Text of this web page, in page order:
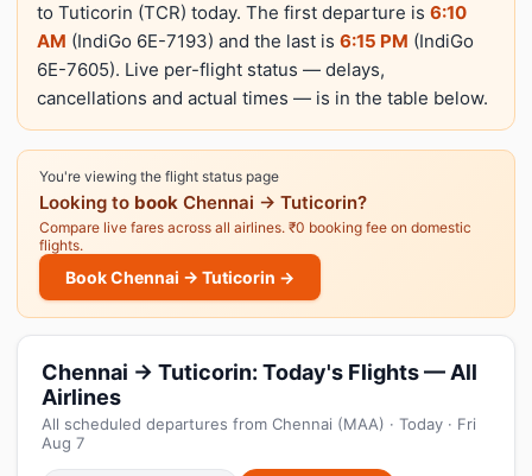
to Tuticorin (TCR) today. The first departure is 6:10
AM (IndiGo 6E-7193) and the last is 6:15 PM (IndiGo
6E-7605). Live per-flight status — delays,
cancellations and actual times — is in the table below.
You're viewing the flight status page
Looking to book Chennai → Tuticorin?
Compare live fares across all airlines. ₹0 booking fee on domestic
flights.
Book Chennai → Tuticorin →
Chennai → Tuticorin: Today's Flights — All
Airlines
All scheduled departures from Chennai (MAA) · Today · Fri
Aug 7